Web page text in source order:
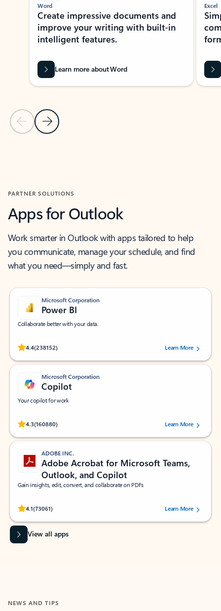
Previous Slide
Next Slide
Word
Create impressive documents and
improve your writing with built-in
intelligent features.
Learn more about Word
Excel
PARTNER SOLUTIONS
Apps for Outlook
Work smarter in Outlook with apps tailored to help
you communicate, manage your schedule, and find
what you need—simply and fast.
Microsoft Corporation
Power BI
Collaborate better with your data.
4.4(238152)
Rated (#=ratingAverage#) stars out of 5 stars, by 238152 users.Learn More
Microsoft Corporation
Copilot
Your copilot for work
4.3(160880)
Rated (#=ratingAverage#) stars out of 5 stars, by 160880 users.Learn More
ADOBE INC.
Adobe Acrobat for Microsoft Teams,
Outlook, and Copilot
Gain insights, edit, convert, and collaborate on PDFs
4.1(73061)
Rated (#=ratingAverage#) stars out of 5 stars, by 73061 users.Learn More
View all apps
NEWS AND TIPS